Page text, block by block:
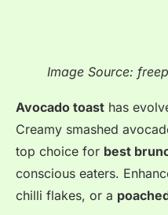
Image Source:
Avocado toast has
Creamy smashed
top choice for best
conscious eaters.
chilli flakes, or a